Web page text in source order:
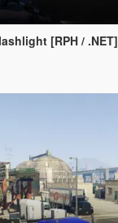
[RPH / .NET]